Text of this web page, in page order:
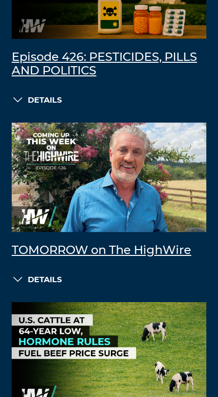
Episode 426: PESTICIDES, PILLS
AND POLITICS
DETAILS
TOMORROW on The HighWire
DETAILS